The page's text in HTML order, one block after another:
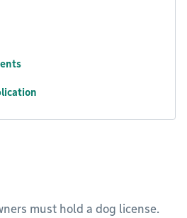
must hold a dog license.